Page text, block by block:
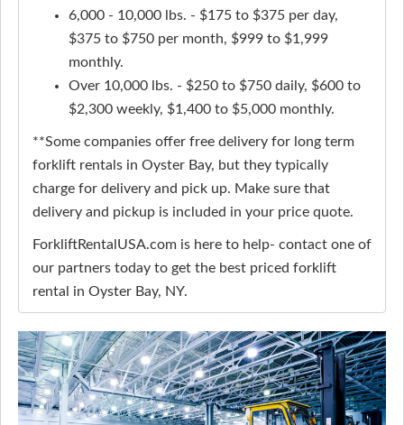
6,000 - 10,000 lbs. - $175 to $375 per day,
$375 to $750 per month, $999 to $1,999
monthly.
Over 10,000 lbs. - $250 to $750 daily, $600 to
$2,300 weekly, $1,400 to $5,000 monthly.
**Some companies offer free delivery for long term
forklift rentals in Oyster Bay, but they typically
charge for delivery and pick up. Make sure that
delivery and pickup is included in your price quote.
ForkliftRentalUSA.com is here to help- contact one of
our partners today to get the best priced forklift
rental in Oyster Bay, NY.